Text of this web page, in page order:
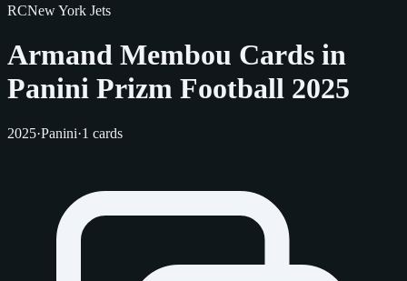
RCNew York Jets
Armand Membou Cards in
Panini Prizm Football 2025
2025·Panini·1 cards